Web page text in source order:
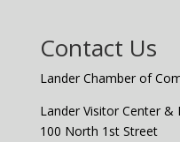
Contact Us
Lander Chamber of
Lander Visitor Center &
100 North 1st Street